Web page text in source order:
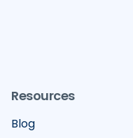
Resources
Blog